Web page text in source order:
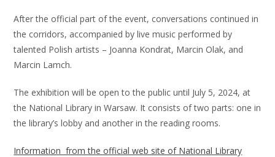
After the official part of the event, conversations continued in
the corridors, accompanied by live music performed by
talented Polish artists – Joanna Kondrat, Marcin Olak, and
Marcin Lamch.
The exhibition will be open to the public until July 5, 2024, at
the National Library in Warsaw. It consists of two parts: one in
the library’s lobby and another in the reading rooms.
Information from the official web site of National Library